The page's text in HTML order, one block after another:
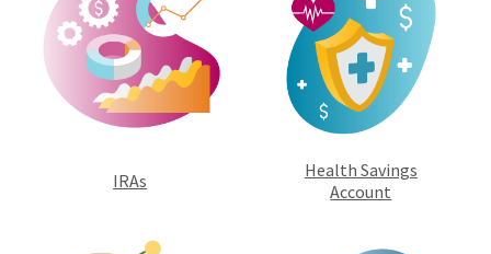
IRAs
Health Savings
Account